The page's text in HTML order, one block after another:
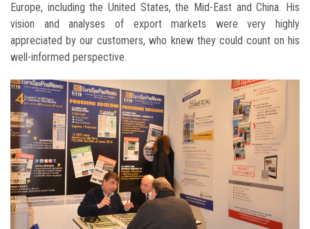
Europe, including the United States, the Mid-East and China. His
vision and analyses of export markets were very highly
appreciated by our customers, who knew they could count on his
well-informed perspective.